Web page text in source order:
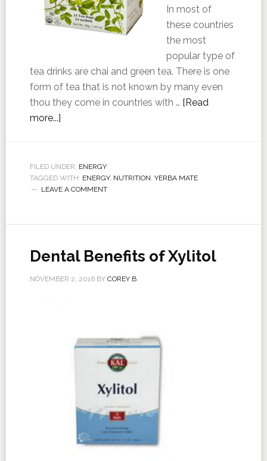
In most of
these countries
the most
popular type of
tea drinks are chai and green tea. There is one
form of tea that is not known by many even
thou they come in countries with … [Read
more...]
FILED UNDER: ENERGY
TAGGED WITH: ENERGY, NUTRITION, YERBA MATE
LEAVE A COMMENT
Dental Benefits of Xylitol
NOVEMBER 2, 2016BY COREY B